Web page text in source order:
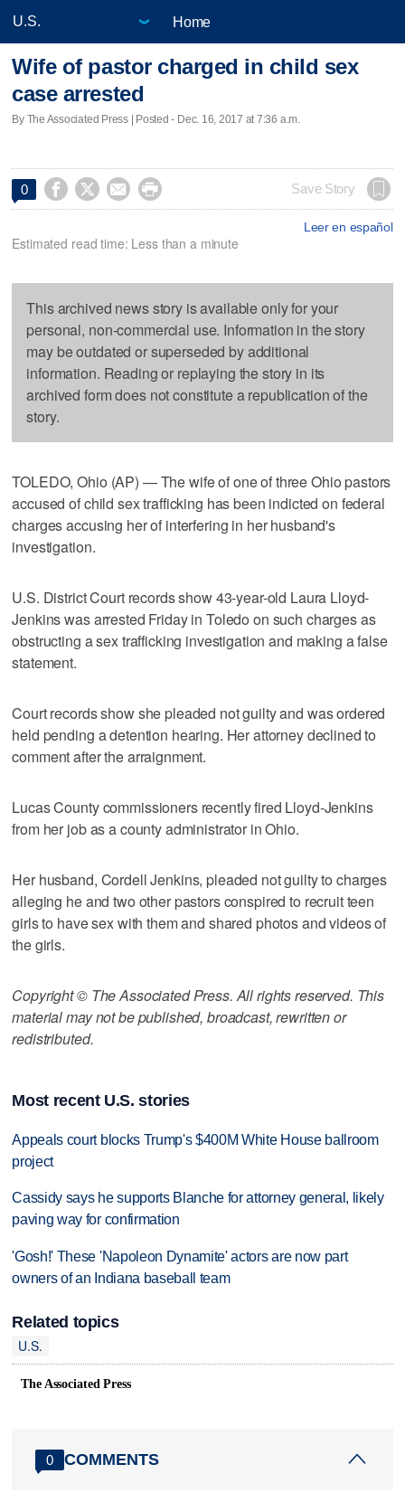
Home
Wife of pastor charged in child sex
case arrested
By The Associated Press | Posted - Dec. 16, 2017 at 7:36 a.m.
0     Save Story
Leer en español
Estimated read time: Less than a minute
This archived news story is available only for your
personal, non-commercial use. Information in the story
may be outdated or superseded by additional
information. Reading or replaying the story in its
archived form does not constitute a republication of the
story.
TOLEDO, Ohio (AP) — The wife of one of three Ohio pastors
accused of child sex trafficking has been indicted on federal
charges accusing her of interfering in her husband's
investigation.
U.S. District Court records show 43-year-old Laura Lloyd-
Jenkins was arrested Friday in Toledo on such charges as
obstructing a sex trafficking investigation and making a false
statement.
Court records show she pleaded not guilty and was ordered
held pending a detention hearing. Her attorney declined to
comment after the arraignment.
Lucas County commissioners recently fired Lloyd-Jenkins
from her job as a county administrator in Ohio.
Her husband, Cordell Jenkins, pleaded not guilty to charges
alleging he and two other pastors conspired to recruit teen
girls to have sex with them and shared photos and videos of
the girls.
Copyright © The Associated Press. All rights reserved. This
material may not be published, broadcast, rewritten or
redistributed.
Most recent U.S. stories
Appeals court blocks Trump's $400M White House ballroom
project
Cassidy says he supports Blanche for attorney general, likely
paving way for confirmation
'Gosh!' These 'Napoleon Dynamite' actors are now part
owners of an Indiana baseball team
Related topics
U.S.
The Associated Press
0 COMMENTS